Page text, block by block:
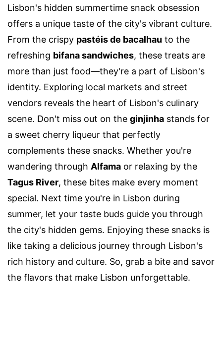
Lisbon's hidden summertime snack obsession
offers a unique taste of the city's vibrant culture.
From the crispy pastéis de bacalhau to the
refreshing bifana sandwiches, these treats are
more than just food—they're a part of Lisbon's
identity. Exploring local markets and street
vendors reveals the heart of Lisbon's culinary
scene. Don't miss out on the ginjinha stands for
a sweet cherry liqueur that perfectly
complements these snacks. Whether you're
wandering through Alfama or relaxing by the
Tagus River, these bites make every moment
special. Next time you're in Lisbon during
summer, let your taste buds guide you through
the city's hidden gems. Enjoying these snacks is
like taking a delicious journey through Lisbon's
rich history and culture. So, grab a bite and savor
the flavors that make Lisbon unforgettable.